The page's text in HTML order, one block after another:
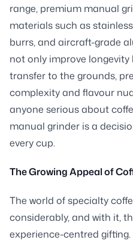
range, premium manual
materials such as
burrs, and aircraft-grade
not only improve
transfer to the grounds,
complexity and flavour
anyone serious about
manual grinder is a
every cup.
The Growing Appeal of
The world of specialty
considerably, and with it,
experience-centred